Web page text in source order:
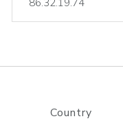
Country